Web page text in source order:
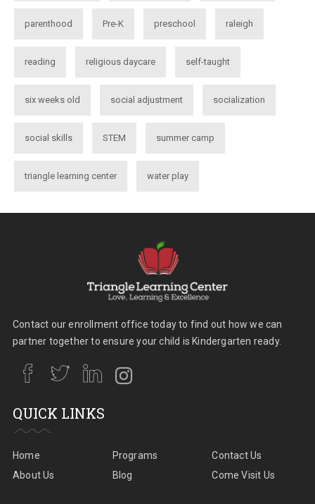
parenthood Pre-K preschool raleigh
reading religious daycare self-taught
six weeks old social adjustment socialization
social skills STEM summer camp
triangle learning center water play
Contact our enrollment office today to find out how we can
partner together to ensure your child is Kindergarten ready.
QUICK LINKS
Home
About Us
Programs
Blog
Contact Us
Come Visit Us